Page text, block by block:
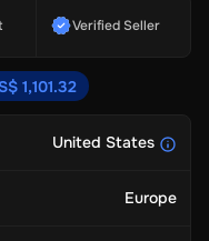
Verified Seller
1,101.32
United States
Europe